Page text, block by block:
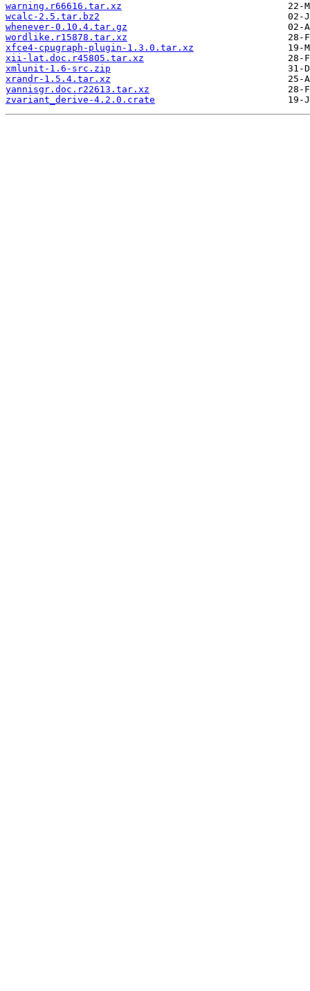
warning.r66616.tar.xz
wcalc-2.5.tar.bz2
whenever-0.10.4.tar.gz
wordlike.r15878.tar.xz
xfce4-cpugraph-plugin-1.3.0.tar.xz
xii-lat.doc.r45805.tar.xz
xmlunit-1.6-src.zip
xrandr-1.5.4.tar.xz
yannisgr.doc.r22613.tar.xz
zvariant_derive-4.2.0.crate